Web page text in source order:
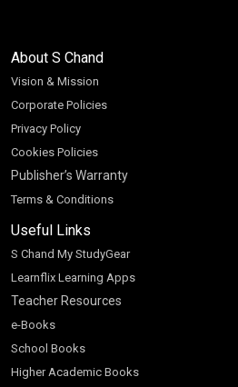
About S Chand
Vision & Mission
Corporate Policies
Privacy Policy
Cookies Policies
Publisher’s Warranty
Terms & Conditions
Useful Links
S Chand My StudyGear
Learnflix Learning Apps
Teacher Resources
e-Books
School Books
Higher Academic Books